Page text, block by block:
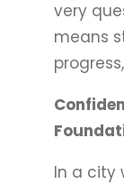
very
means
In a city